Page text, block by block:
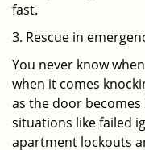
fast.
3. Rescue in
You never know
when it comes
as the door becomes
situations like failed
apartment lockouts